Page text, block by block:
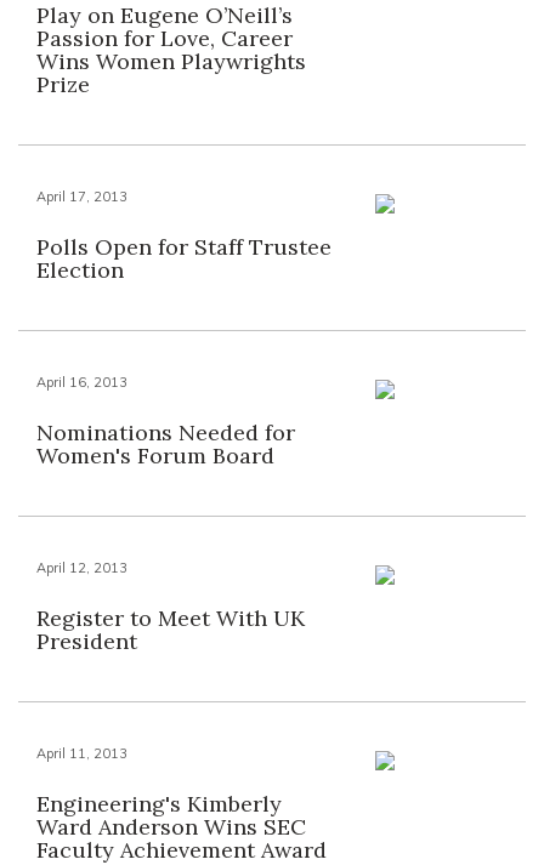
Play on Eugene O’Neill’s
Passion for Love, Career
Wins Women Playwrights
Prize
April 17, 2013
Polls Open for Staff Trustee
Election
April 16, 2013
Nominations Needed for
Women's Forum Board
April 12, 2013
Register to Meet With UK
President
April 11, 2013
Engineering's Kimberly
Ward Anderson Wins SEC
Faculty Achievement Award